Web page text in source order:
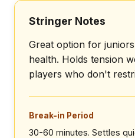
Stringer Notes
Great option for
health. Holds tension
players who don't
Break-in Period
30-60 minutes. Settles